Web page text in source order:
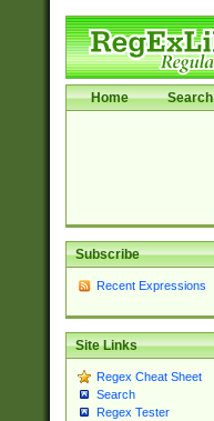
Home Search
Subscribe
Recent Expressions
Site Links
Regex Cheat Sheet
Search
Regex Tester